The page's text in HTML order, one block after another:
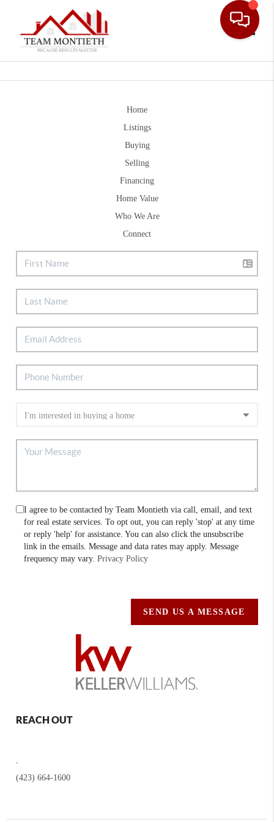
Home
Listings
Buying
Selling
Financing
Home Value
Who We Are
Connect
I agree to be contacted by Team Montieth via call, email, and text
for real estate services. To opt out, you can reply 'stop' at any time
or reply 'help' for assistance. You can also click the unsubscribe
link in the emails. Message and data rates may apply. Message
frequency may vary.Privacy Policy
SEND US A MESSAGE
REACH OUT
,
(423) 664-1600